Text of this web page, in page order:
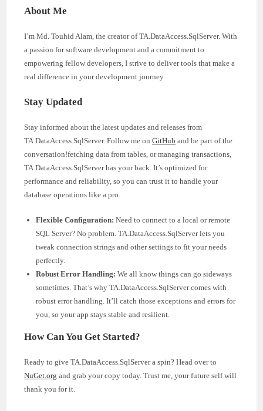
About Me
I’m Md. Touhid Alam, the creator of TA.DataAccess.SqlServer. With
a passion for software development and a commitment to
empowering fellow developers, I strive to deliver tools that make a
real difference in your development journey.
Stay Updated
Stay informed about the latest updates and releases from
TA.DataAccess.SqlServer. Follow me onGitHub and be part of the
conversation!fetching data from tables, or managing transactions,
TA.DataAccess.SqlServer has your back. It’s optimized for
performance and reliability, so you can trust it to handle your
database operations like a pro.
Flexible Configuration: Need to connect to a local or remote
SQL Server? No problem. TA.DataAccess.SqlServer lets you
tweak connection strings and other settings to fit your needs
perfectly.
Robust Error Handling: We all know things can go sideways
sometimes. That’s why TA.DataAccess.SqlServer comes with
robust error handling. It’ll catch those exceptions and errors for
you, so your app stays stable and resilient.
How Can You Get Started?
Ready to give TA.DataAccess.SqlServer a spin? Head over to
NuGet.org and grab your copy today. Trust me, your future self will
thank you for it.